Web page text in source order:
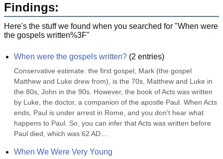
Findings:
Here's the stuff we found when you searched for "When were
the gospels written%3F"
When were the gospels written? (2 entries)
Conservative estimate: the first gospel, Mark (the gospel
Matthew and Luke drew from), is the 70s, Matthew and Luke in
the 80s, John in the 90s. However, the book of Acts was written
by Luke, the doctor, a companion of the apostle Paul. When Acts
ends, Paul is under arrest in Rome, and you don't hear what
happens to Paul. So, you can infer that Acts was written before
Paul died, which was 62 AD....
When We Were Very Young